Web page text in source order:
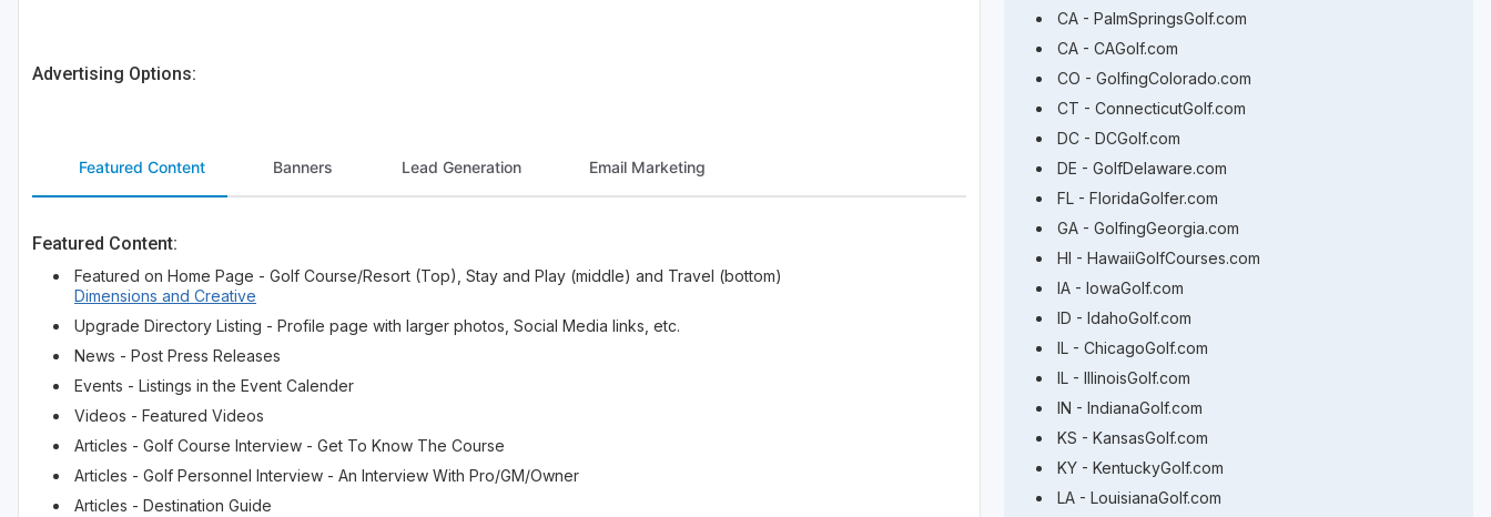
Advertising Options:
Featured Content Banners Lead Generation Email Marketing
Featured Content:
Featured on Home Page - Golf Course/Resort (Top), Stay and Play (middle) and Travel (bottom)
Dimensions and Creative
Upgrade Directory Listing - Profile page with larger photos, Social Media links, etc.
News - Post Press Releases
Events - Listings in the Event Calender
Videos - Featured Videos
Articles - Golf Course Interview - Get To Know The Course
Articles - Golf Personnel Interview - An Interview With Pro/GM/Owner
Articles - Destination Guide
CA - PalmSpringsGolf.com
CA - CAGolf.com
CO - GolfingColorado.com
CT - ConnecticutGolf.com
DC - DCGolf.com
DE - GolfDelaware.com
FL - FloridaGolfer.com
GA - GolfingGeorgia.com
HI - HawaiiGolfCourses.com
IA - IowaGolf.com
ID - IdahoGolf.com
IL - ChicagoGolf.com
IL - IllinoisGolf.com
IN - IndianaGolf.com
KS - KansasGolf.com
KY - KentuckyGolf.com
LA - LouisianaGolf.com